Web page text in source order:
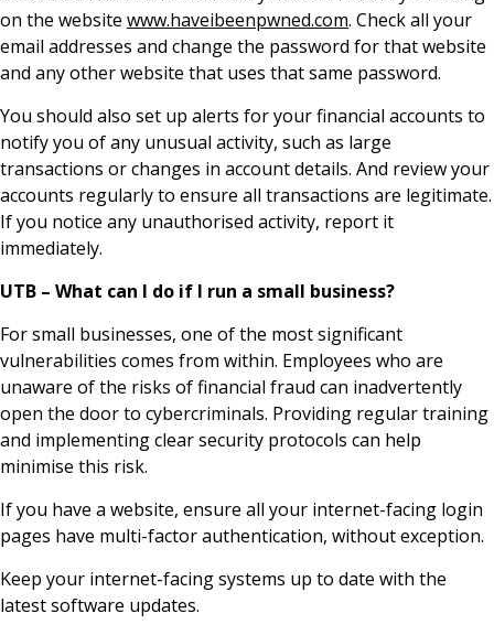
on the website www.haveibeenpwned.com. Check all your
email addresses and change the password for that website
and any other website that uses that same password.
You should also set up alerts for your financial accounts to
notify you of any unusual activity, such as large
transactions or changes in account details. And review your
accounts regularly to ensure all transactions are legitimate.
If you notice any unauthorised activity, report it
immediately.
UTB – What can I do if I run a small business?
For small businesses, one of the most significant
vulnerabilities comes from within. Employees who are
unaware of the risks of financial fraud can inadvertently
open the door to cybercriminals. Providing regular training
and implementing clear security protocols can help
minimise this risk.
If you have a website, ensure all your internet-facing login
pages have multi-factor authentication, without exception.
Keep your internet-facing systems up to date with the
latest software updates.